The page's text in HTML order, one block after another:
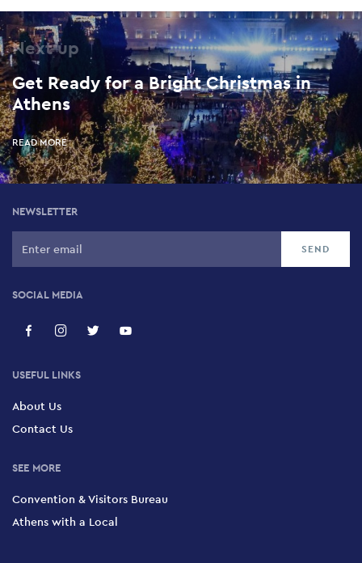
Next up
Get Ready for a Bright Christmas in
Athens
READ MORE
NEWSLETTER
SOCIAL MEDIA
USEFUL LINKS
About Us
Contact Us
SEE MORE
Convention & Visitors Bureau
Athens with a Local